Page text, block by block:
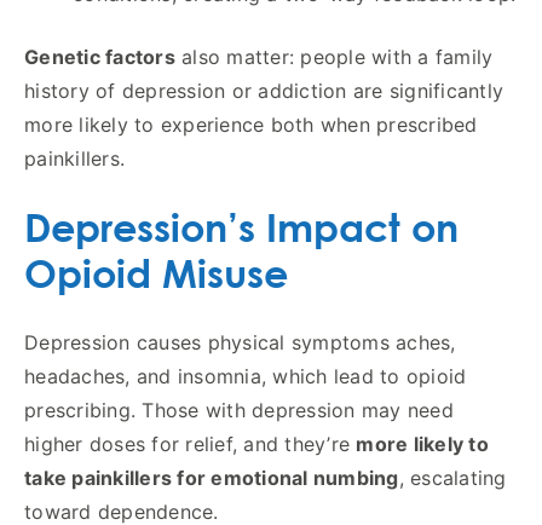
Genetic factorsalso matter: people with a family
history of depression or addiction are significantly
more likely to experience both when prescribed
painkillers.
Depression’s Impact on
Opioid Misuse
Depression causes physical symptoms aches,
headaches, and insomnia, which lead to opioid
prescribing. Those with depression may need
higher doses for relief, and they’re more likely to
take painkillers for emotional numbing, escalating
toward dependence.